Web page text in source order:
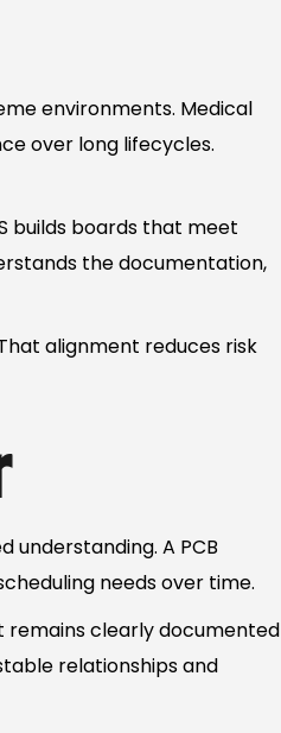
environments. Medical
over long lifecycles.
builds boards that meet
the documentation,
alignment reduces risk
understanding. A PCB
needs over time.
remains clearly documented
relationships and